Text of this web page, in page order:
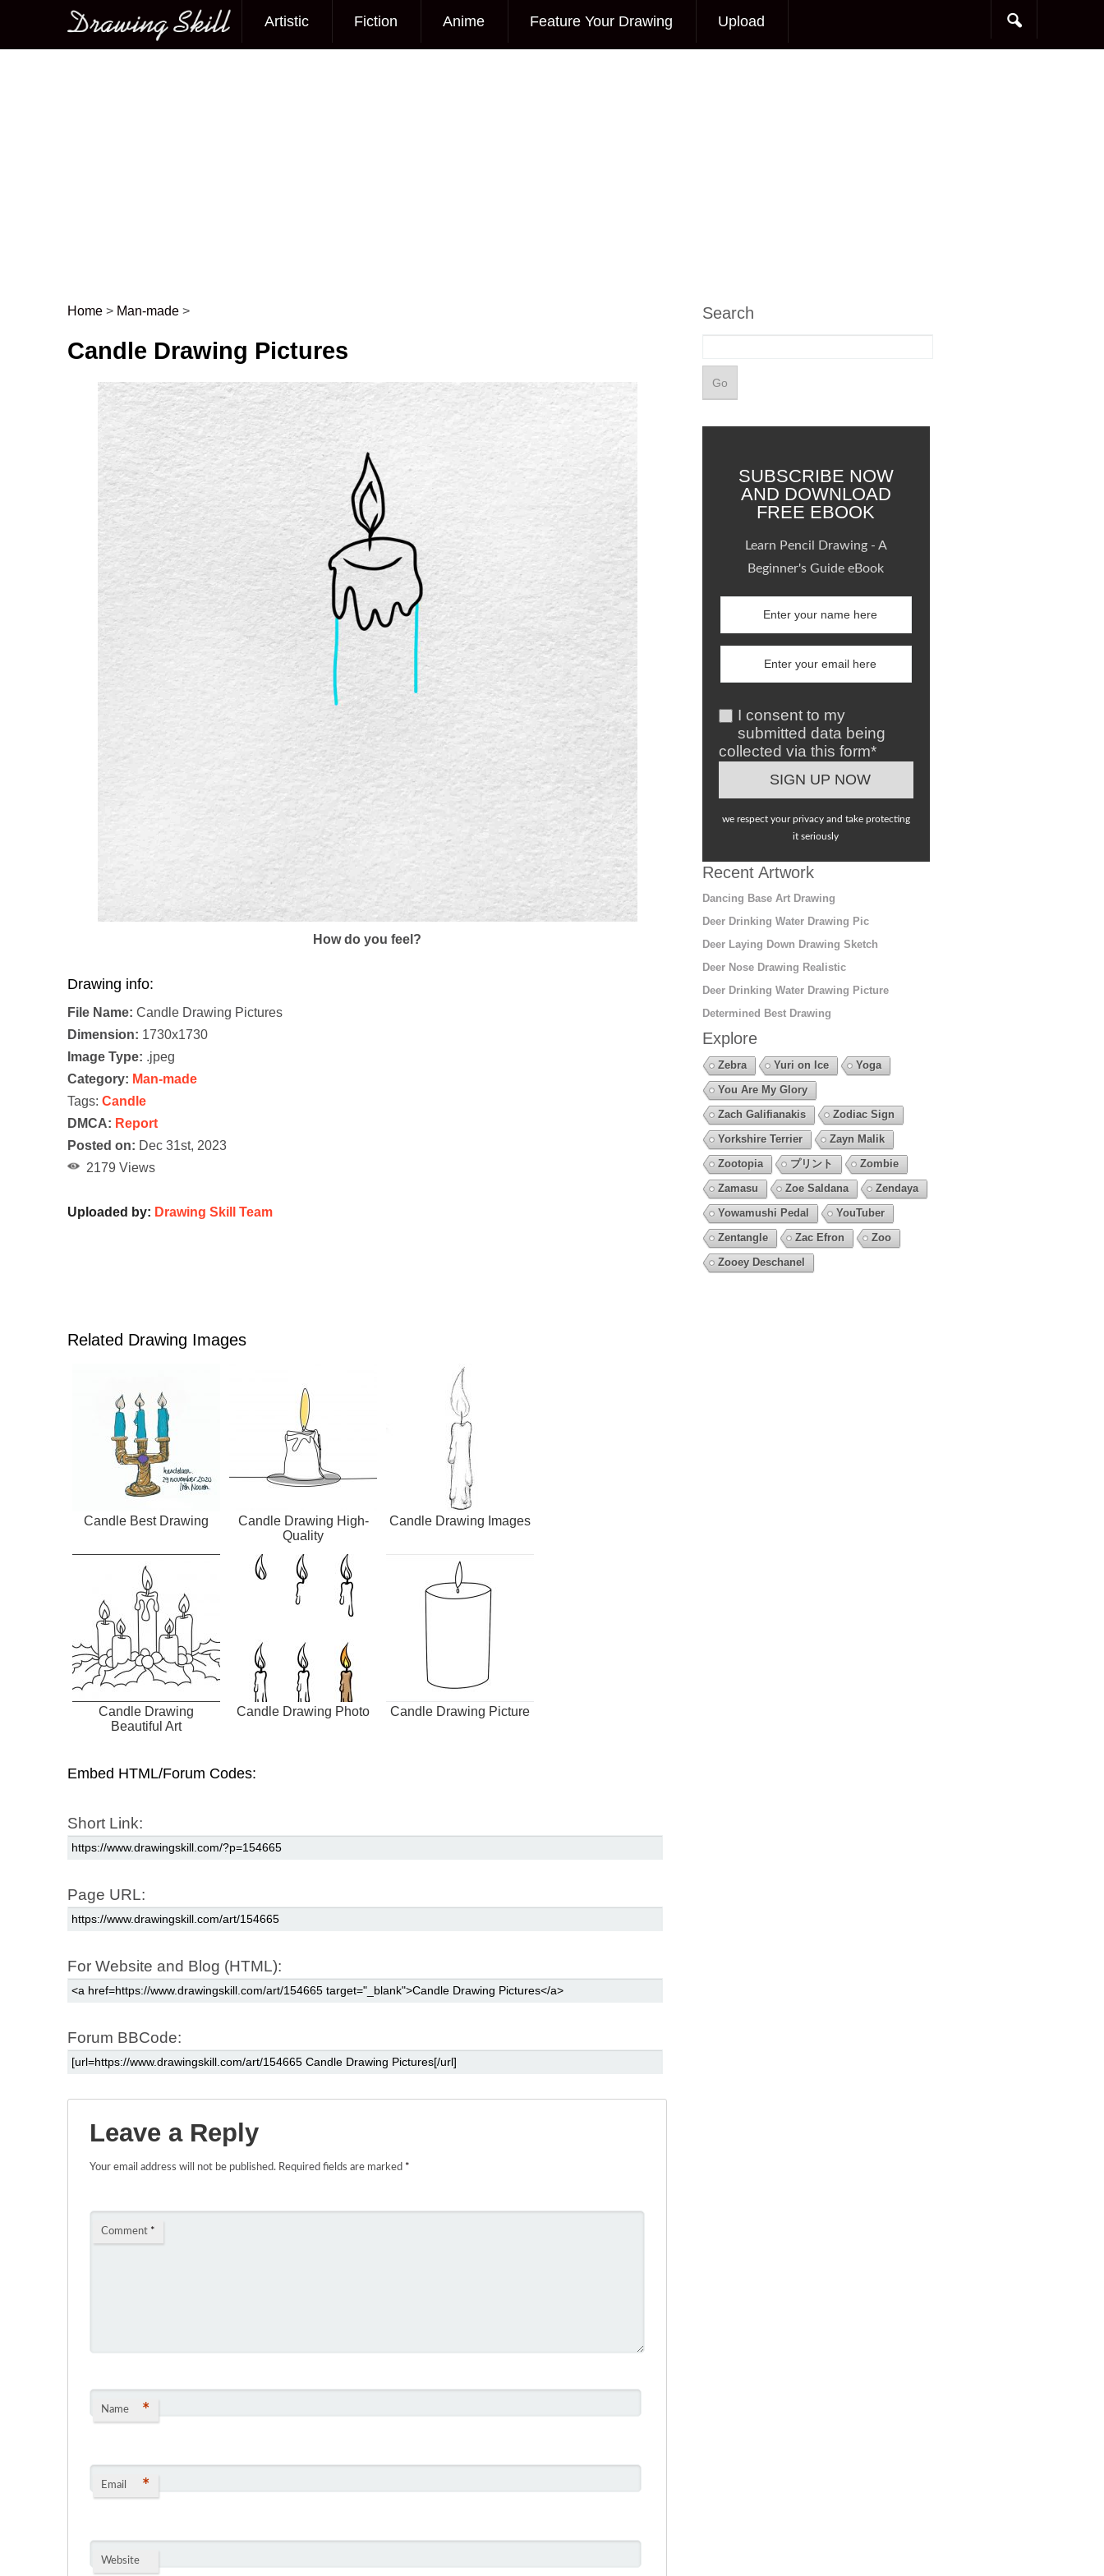
Main menu
Artistic Fiction Anime Feature Your Drawing Upload
Post navigation
Home > Man-made >
Candle Drawing Pictures
How do you feel?
Drawing info:
File Name: Candle Drawing Pictures
Dimension: 1730x1730
Image Type: .jpeg
Category: Man-made
Tags: Candle
DMCA: Report
Posted on: Dec 31st, 2023
2179 Views
Uploaded by: Drawing Skill Team
Related Drawing Images
Candle Best Drawing
Candle Drawing High-
Quality
Candle Drawing Images
Candle Drawing
Beautiful Art
Candle Drawing Photo Candle Drawing Picture
Embed HTML/Forum Codes:
Short Link:
Page URL:
For Website and Blog (HTML):
Forum BBCode:
Leave a Reply
Your email address will not be published. Required fields are marked *
Comment *
Name *
Email *
Website
Search
SUBSCRIBE NOW
AND DOWNLOAD
FREE EBOOK
Learn Pencil Drawing - A
Beginner's Guide eBook
I consent to my
submitted data being
collected via this form*
we respect your privacy and take protecting
it seriously
Recent Artwork
Dancing Base Art Drawing
Deer Drinking Water Drawing Pic
Deer Laying Down Drawing Sketch
Deer Nose Drawing Realistic
Deer Drinking Water Drawing Picture
Determined Best Drawing
Explore
Zebra Yuri on Ice
Yoga
You Are My Glory
Zach Galifianakis
Zodiac Sign
Yorkshire Terrier
Zayn Malik
Zootopia
プリント
Zombie
Zamasu
Zoe Saldana
Zendaya
Yowamushi Pedal
YouTuber
Zentangle
Zac Efron
Zoo
Zooey Deschanel